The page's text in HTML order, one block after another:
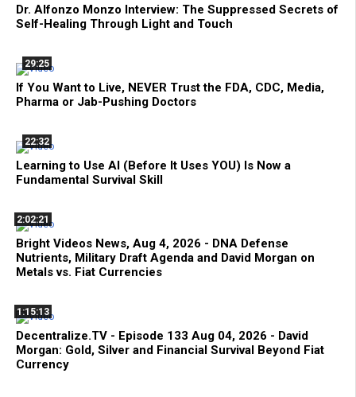
Dr. Alfonzo Monzo Interview: The Suppressed Secrets of
Self-Healing Through Light and Touch
29:25
If You Want to Live, NEVER Trust the FDA, CDC, Media,
Pharma or Jab-Pushing Doctors
22:32
Learning to Use AI (Before It Uses YOU) Is Now a
Fundamental Survival Skill
2:02:21
Bright Videos News, Aug 4, 2026 - DNA Defense
Nutrients, Military Draft Agenda and David Morgan on
Metals vs. Fiat Currencies
1:15:13
Decentralize.TV - Episode 133 Aug 04, 2026 - David
Morgan: Gold, Silver and Financial Survival Beyond Fiat
Currency